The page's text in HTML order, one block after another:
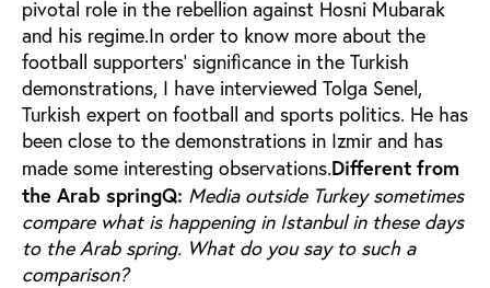
pivotal role in the rebellion against Hosni Mubarak
and his regime.In order to know more about the
football supporters’ significance in the Turkish
demonstrations, I have interviewed Tolga Senel,
Turkish expert on football and sports politics. He has
been close to the demonstrations in Izmir and has
made some interesting observations.Different from
the Arab springQ: Media outside Turkey sometimes
compare what is happening in Istanbul in these days
to the Arab spring. What do you say to such a
comparison?